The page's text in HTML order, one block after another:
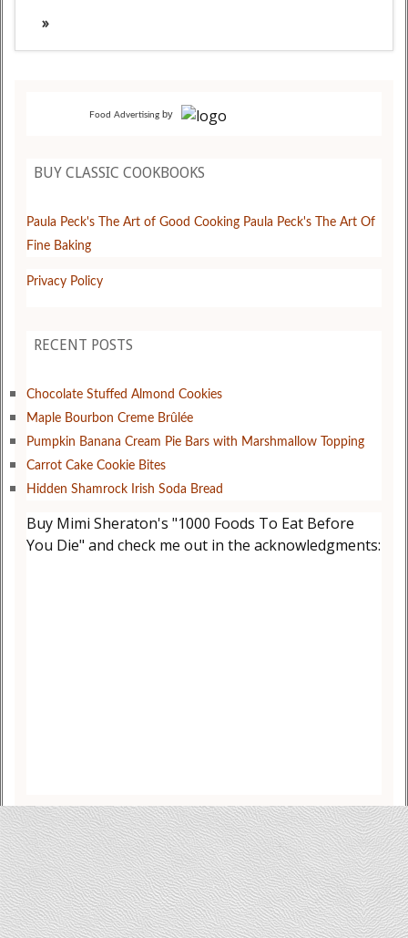
»
Food Advertising by
BUY CLASSIC COOKBOOKS
Paula Peck's The Art of Good Cooking Paula Peck's The Art Of
Fine Baking
Privacy Policy
RECENT POSTS
Chocolate Stuffed Almond Cookies
Maple Bourbon Creme Brûlée
Pumpkin Banana Cream Pie Bars with Marshmallow Topping
Carrot Cake Cookie Bites
Hidden Shamrock Irish Soda Bread
Buy Mimi Sheraton's "1000 Foods To Eat Before
You Die" and check me out in the acknowledgments: